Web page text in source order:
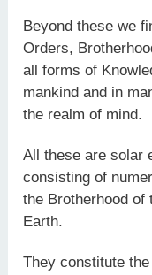
Beyond these we
Orders,
all forms of
mankind and in
the realm of mind.
All these are solar
consisting of
the Brotherhood
Earth.
They constitute